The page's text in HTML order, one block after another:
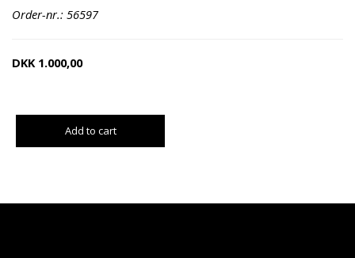
Order-nr.: 56597
DKK 1.000,00
Add to cart